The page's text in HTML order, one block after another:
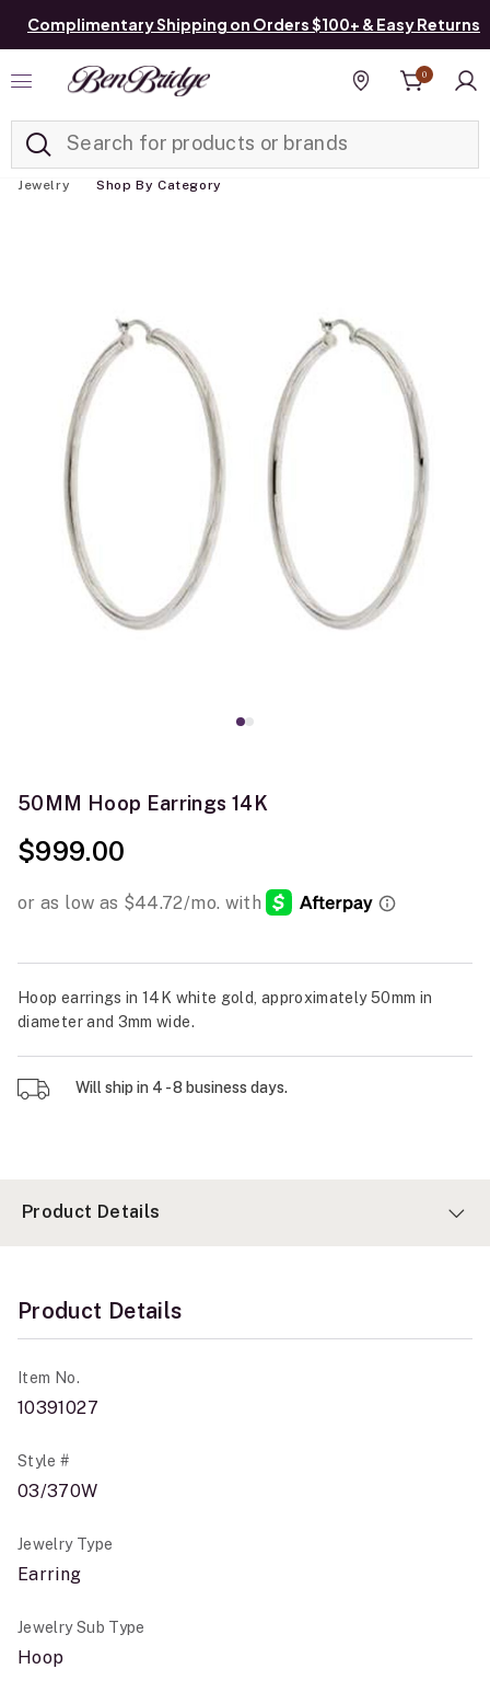
Complimentary Shipping on Orders $100+ & Easy Returns
Find a store
0
Jewelry Shop By Category
50MM Hoop Earrings 14K
$999.00
Hoop earrings in 14K white gold, approximately 50mm in
diameter and 3mm wide.
Will ship in 4 - 8 business days.
Product Details
Product Details
Item No.
10391027
Style #
03/370W
Jewelry Type
Earring
Jewelry Sub Type
Hoop
Added to Manage List